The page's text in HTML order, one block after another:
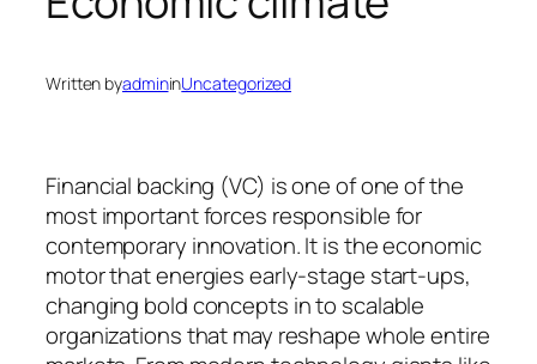
Written byadmininUncategorized
Financial backing (VC) is one of one of the
most important forces responsible for
contemporary innovation. It is the economic
motor that energies early-stage start-ups,
changing bold concepts in to scalable
organizations that may reshape whole entire